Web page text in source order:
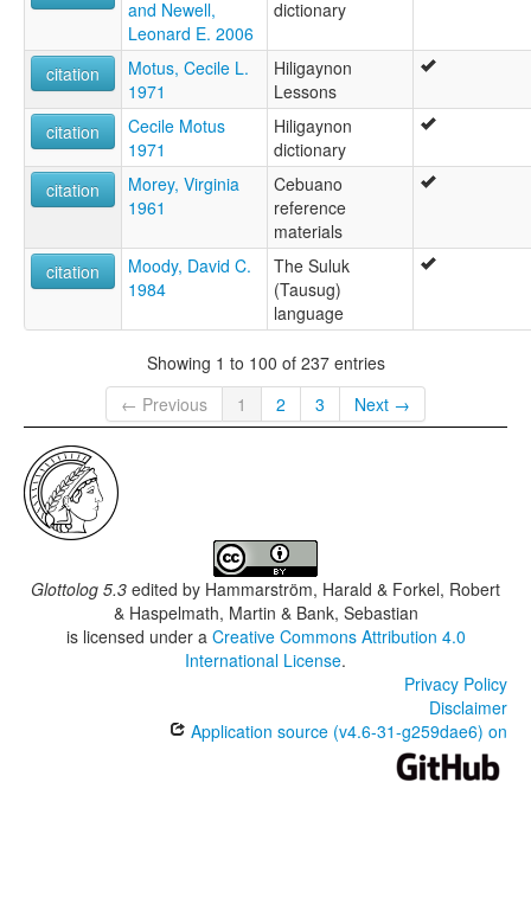
and Newell,
Leonard E. 2006
dictionary
citation
Motus, Cecile L.
1971
Hiligaynon
Lessons
citation
Cecile Motus
1971
Hiligaynon
dictionary
citation
Morey, Virginia
1961
Cebuano
reference
materials
citation
Moody, David C.
1984
The Suluk
(Tausug)
language
Showing 1 to 100 of 237 entries
← Previous
1 2 3 Next →
Glottolog 5.3 edited by Hammarström, Harald & Forkel, Robert
& Haspelmath, Martin & Bank, Sebastian
is licensed under a Creative Commons Attribution 4.0
International License.
Privacy Policy
Disclaimer
Application source (v4.6-31-g259dae6) on